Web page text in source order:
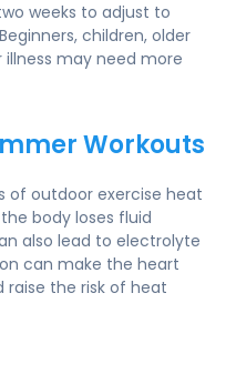
weeks to adjust to
children, older
may need more
Workouts
of outdoor exercise heat
body loses fluid
also lead to electrolyte
can make the heart
raise the risk of heat